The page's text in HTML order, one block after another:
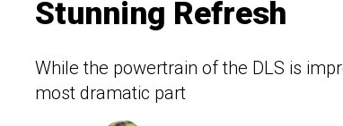
Stunning Refresh
While the powertrain of the DLS is
most dramatic part